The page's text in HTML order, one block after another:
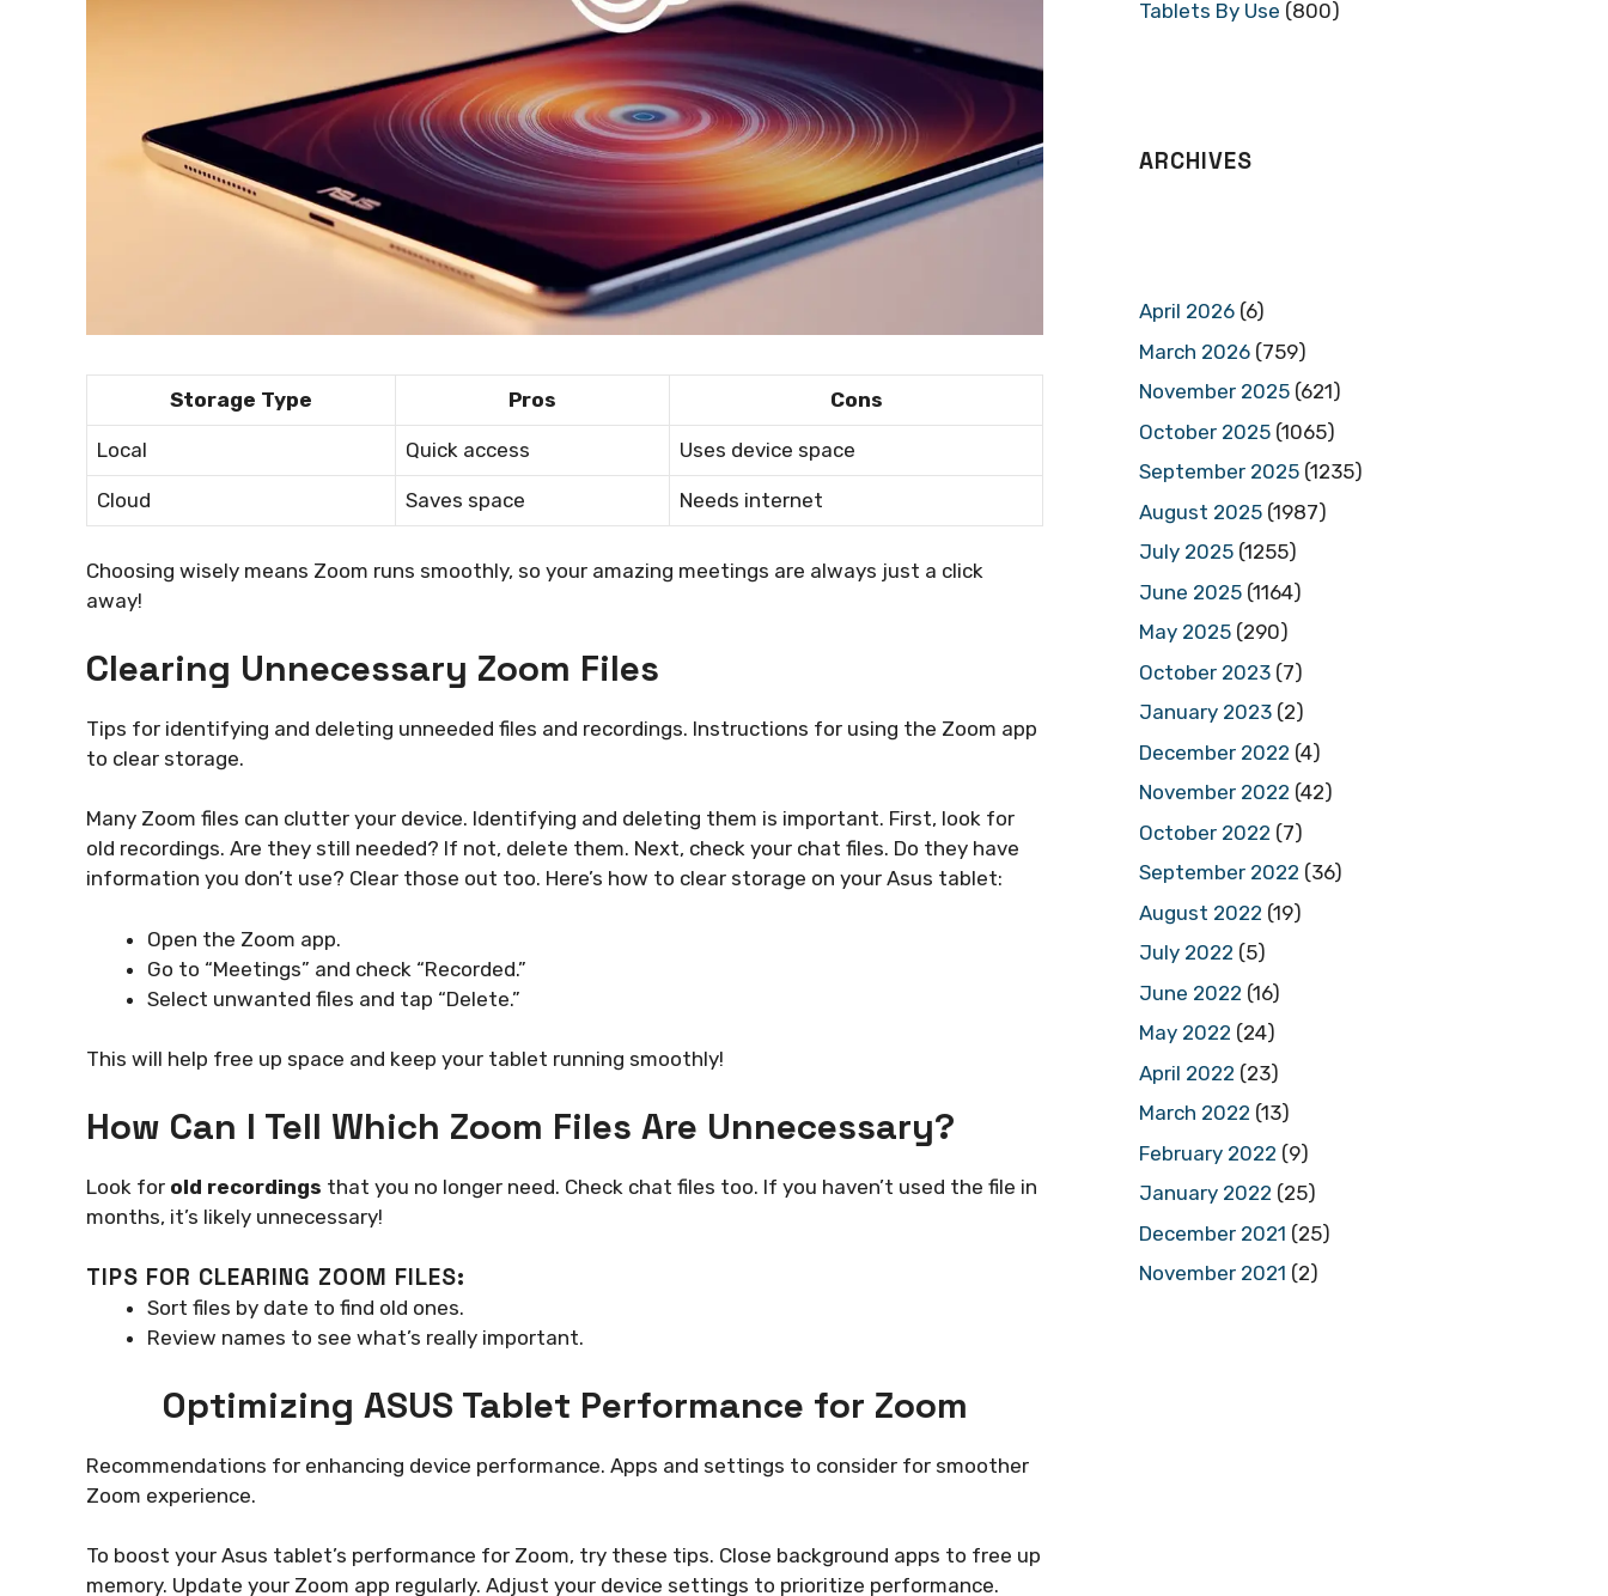
Storage Type Pros Cons
Local Quick access Uses device space
Cloud Saves space Needs internet
Choosing wisely means Zoom runs smoothly, so your amazing meetings are always just a click
away!
Clearing Unnecessary Zoom Files
Tips for identifying and deleting unneeded files and recordings. Instructions for using the Zoom app
to clear storage.
Many Zoom files can clutter your device. Identifying and deleting them is important. First, look for
old recordings. Are they still needed? If not, delete them. Next, check your chat files. Do they have
information you don’t use? Clear those out too. Here’s how to clear storage on your Asus tablet:
Open the Zoom app.
Go to “Meetings” and check “Recorded.”
Select unwanted files and tap “Delete.”
This will help free up space and keep your tablet running smoothly!
How Can I Tell Which Zoom Files Are Unnecessary?
Look for old recordings that you no longer need. Check chat files too. If you haven’t used the file in
months, it’s likely unnecessary!
TIPS FOR CLEARING ZOOM FILES:
Sort files by date to find old ones.
Review names to see what’s really important.
Optimizing ASUS Tablet Performance for Zoom
Recommendations for enhancing device performance. Apps and settings to consider for smoother
Zoom experience.
To boost your Asus tablet’s performance for Zoom, try these tips. Close background apps to free up
memory. Update your Zoom app regularly. Adjust your device settings to prioritize performance.
Tablets By Use (800)
ARCHIVES
April 2026 (6)
March 2026 (759)
November 2025 (621)
October 2025 (1065)
September 2025 (1235)
August 2025 (1987)
July 2025 (1255)
June 2025 (1164)
May 2025 (290)
October 2023 (7)
January 2023 (2)
December 2022 (4)
November 2022 (42)
October 2022 (7)
September 2022 (36)
August 2022 (19)
July 2022 (5)
June 2022 (16)
May 2022 (24)
April 2022 (23)
March 2022 (13)
February 2022 (9)
January 2022 (25)
December 2021 (25)
November 2021 (2)